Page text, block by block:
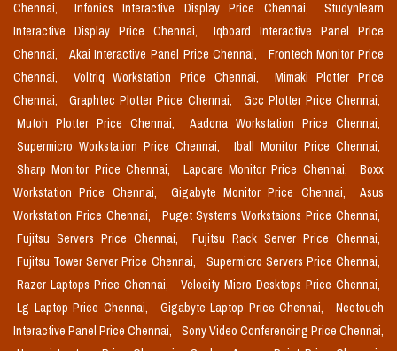
Chennai,
Infonics Interactive Display Price Chennai,
Studynlearn
Interactive Display Price Chennai,
Iqboard Interactive Panel Price
Chennai,
Akai Interactive Panel Price Chennai,
Frontech Monitor Price
Chennai,
Voltriq Workstation Price Chennai,
Mimaki Plotter Price
Chennai,
Graphtec Plotter Price Chennai,
Gcc Plotter Price Chennai,
Mutoh Plotter Price Chennai,
Aadona Workstation Price Chennai,
Supermicro Workstation Price Chennai,
Iball Monitor Price Chennai,
Sharp Monitor Price Chennai,
Lapcare Monitor Price Chennai,
Boxx
Workstation Price Chennai,
Gigabyte Monitor Price Chennai,
Asus
Workstation Price Chennai,
Puget Systems Workstaions Price Chennai,
Fujitsu Servers Price Chennai,
Fujitsu Rack Server Price Chennai,
Fujitsu Tower Server Price Chennai,
Supermicro Servers Price Chennai,
Razer Laptops Price Chennai,
Velocity Micro Desktops Price Chennai,
Lg Laptop Price Chennai,
Gigabyte Laptop Price Chennai,
Neotouch
Interactive Panel Price Chennai,
Sony Video Conferencing Price Chennai,